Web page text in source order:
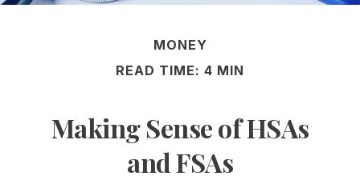
MONEY
READ TIME: 4 MIN
Making Sense of HSAs
and FSAs